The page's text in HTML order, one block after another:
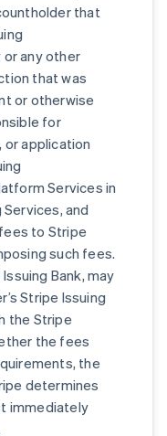
that
or any other
that was
or otherwise
for
or application
Services in
and
to Stripe
such fees.
Bank, may
Stripe Issuing
the Stripe
the fees
the
determines
immediately